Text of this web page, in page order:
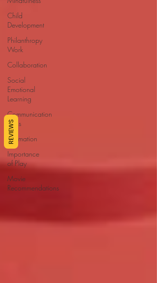
Child
Development
Philanthropy
Work
Collaboration
Social
Emotional
Learning
Communication
Skills
Affirmation
Importance
of Play
Movie
Recommendations
REVIEWS